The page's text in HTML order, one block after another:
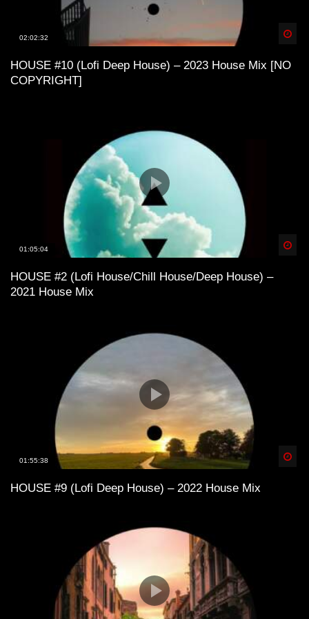
California Evenings | Funky House and
Lofi House Mix
Lofi House – Belize mix
Lofi House mix vol 1
Lofi House mix vol 4
LoFi House – め S U M M E R 1 9 9 7
め
Lofi House mix vol 5
Into the Deep – LoFi House Mix Vol. 2
02:02:32
HOUSE #10 (Lofi Deep House) – 2023 House Mix [NO
COPYRIGHT]
01:05:04
HOUSE #2 (Lofi House/Chill House/Deep House) –
2021 House Mix
01:55:38
HOUSE #9 (Lofi Deep House) – 2022 House Mix